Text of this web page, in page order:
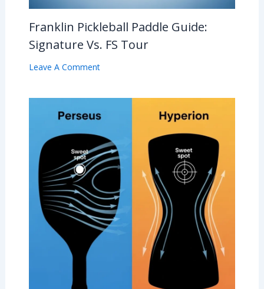
Franklin Pickleball Paddle Guide:
Signature Vs. FS Tour
Leave A Comment